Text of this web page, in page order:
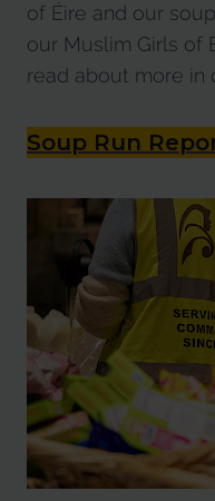
of Éire and our
our Muslim Girls of
read about more in
Soup Run